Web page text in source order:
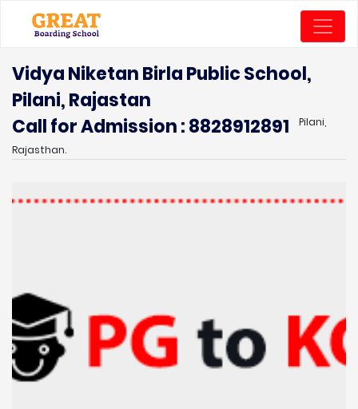
Vidya Niketan Birla Public School,
Pilani, Rajastan
Call for Admission : 8828912891
Pilani,
Rajasthan.